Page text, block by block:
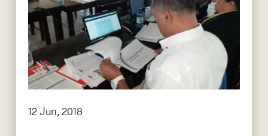
12 Jun, 2018